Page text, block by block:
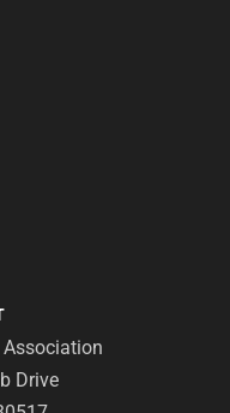
Drive